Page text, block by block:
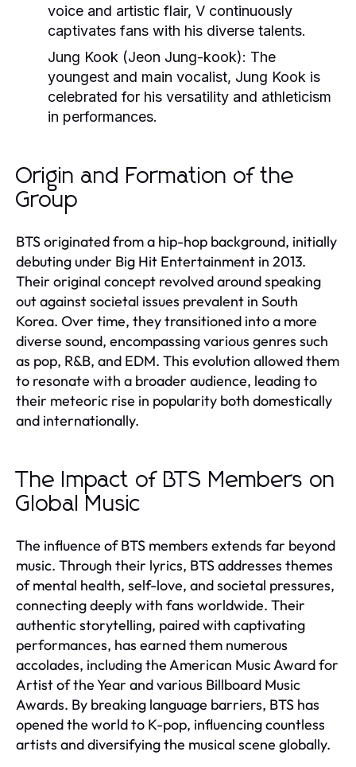
voice and artistic flair, V continuously
captivates fans with his diverse talents.
Jung Kook (Jeon Jung-kook): The
youngest and main vocalist, Jung Kook is
celebrated for his versatility and athleticism
in performances.
Origin and Formation of the
Group
BTS originated from a hip-hop background, initially
debuting under Big Hit Entertainment in 2013.
Their original concept revolved around speaking
out against societal issues prevalent in South
Korea. Over time, they transitioned into a more
diverse sound, encompassing various genres such
as pop, R&B, and EDM. This evolution allowed them
to resonate with a broader audience, leading to
their meteoric rise in popularity both domestically
and internationally.
The Impact of BTS Members on
Global Music
The influence of BTS members extends far beyond
music. Through their lyrics, BTS addresses themes
of mental health, self-love, and societal pressures,
connecting deeply with fans worldwide. Their
authentic storytelling, paired with captivating
performances, has earned them numerous
accolades, including the American Music Award for
Artist of the Year and various Billboard Music
Awards. By breaking language barriers, BTS has
opened the world to K-pop, influencing countless
artists and diversifying the musical scene globally.